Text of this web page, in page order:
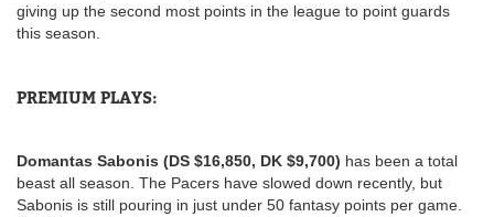
giving up the second most points in the league to point guards
this season.
PREMIUM PLAYS:
Domantas Sabonis (DS $16,850, DK $9,700) has been a total
beast all season. The Pacers have slowed down recently, but
Sabonis is still pouring in just under 50 fantasy points per game.